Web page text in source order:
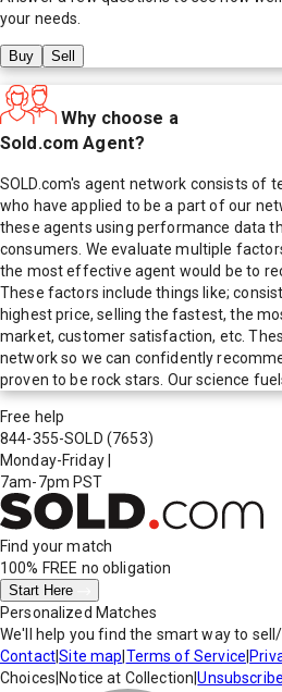
your needs.
Buy Sell
Why choose a
Sold.com Agent?
SOLD.com's agent network consists of
who have applied to be a part of our
these agents using performance data
consumers. We evaluate multiple
the most effective agent would be to
These factors include things like;
highest price, selling the fastest, the
market, customer satisfaction, etc.
network so we can confidently
proven to be rock stars. Our science
Free help
844-355-SOLD (7653)
Monday-Friday
7am-7pm PST
Find your match
100% FREE no obligation
Start Here
Personalized Matches
We'll help you find the smart way to
Contact|Site map Terms of Service
Choices Notice at Collection |Unsubscribe